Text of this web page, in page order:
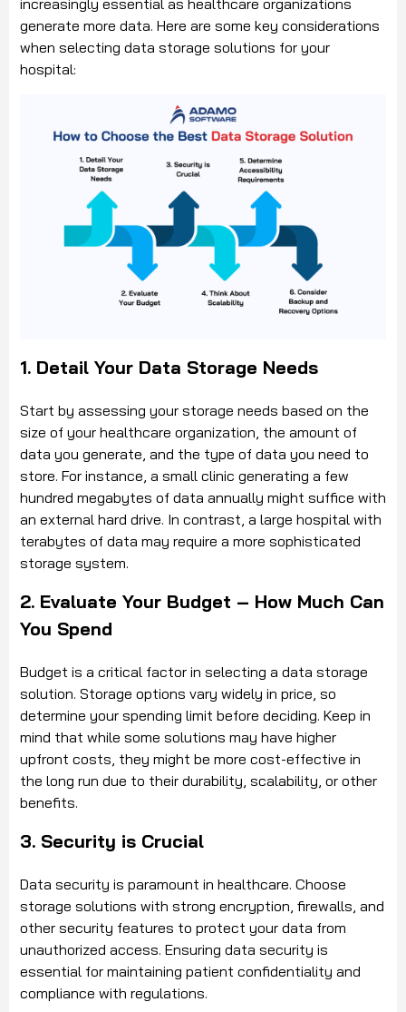
increasingly essential as healthcare organizations
generate more data. Here are some key considerations
when selecting data storage solutions for your
hospital:
1. Detail Your Data Storage Needs
Start by assessing your storage needs based on the
size of your healthcare organization, the amount of
data you generate, and the type of data you need to
store. For instance, a small clinic generating a few
hundred megabytes of data annually might suffice with
an external hard drive. In contrast, a large hospital with
terabytes of data may require a more sophisticated
storage system.
2. Evaluate Your Budget – How Much Can
You Spend
Budget is a critical factor in selecting a data storage
solution. Storage options vary widely in price, so
determine your spending limit before deciding. Keep in
mind that while some solutions may have higher
upfront costs, they might be more cost-effective in
the long run due to their durability, scalability, or other
benefits.
3. Security is Crucial
Data security is paramount in healthcare. Choose
storage solutions with strong encryption, firewalls, and
other security features to protect your data from
unauthorized access. Ensuring data security is
essential for maintaining patient confidentiality and
compliance with regulations.